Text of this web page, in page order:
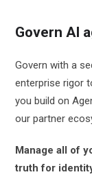
Govern AI
Govern with a
enterprise rigor
you build on
our partner
Manage all of
truth for